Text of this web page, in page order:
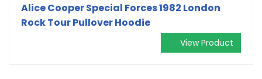
Alice Cooper Special Forces 1982 London
Rock Tour Pullover Hoodie
View Product